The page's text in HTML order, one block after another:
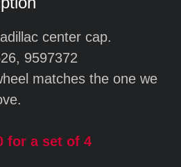
center cap.
9597372
matches the one we
for a set of 4